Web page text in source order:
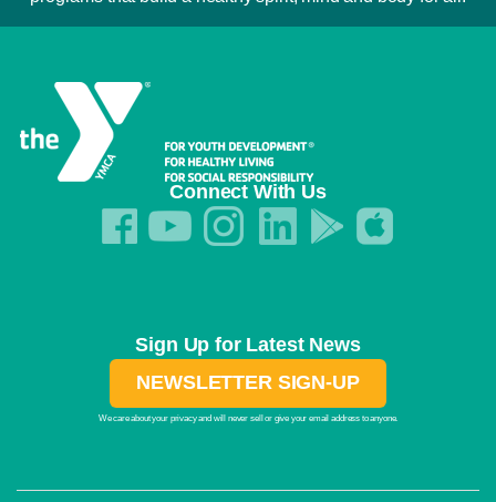
Connect With Us
Sign Up for Latest News
NEWSLETTER SIGN-UP
We care about your privacy and will never sell or give your email address to anyone.